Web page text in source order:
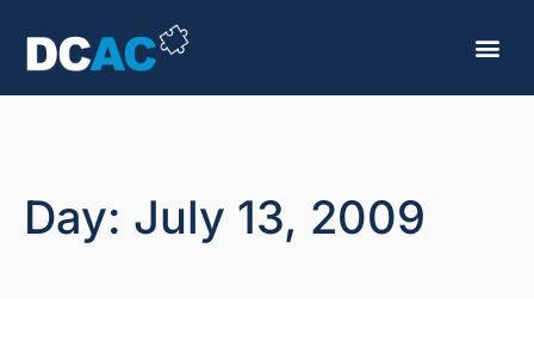
Day: July 13, 2009